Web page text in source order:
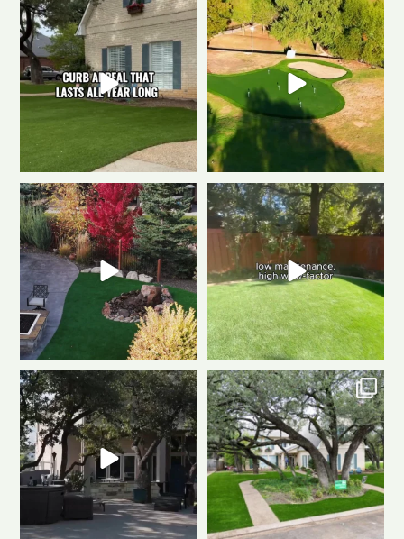
The secret to a Fort Collins
beautiful front yard...
0
Polished & Pro-Ready
We
gave this putting...
1 3
Weekend mode: ON.
Cozy
fire, always green...
0 1
Tired of muddy messes and
endless yard work? This...
4 2
Dreaming of a backyard that
looks this good all...
1 1
Front to back, this home is a total
stunner
A...
3 4